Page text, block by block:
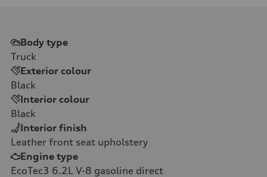
Body type
Truck
Exterior colour
Black
Interior colour
Black
Interior finish
Leather front seat upholstery
Engine type
EcoTec3 6.2L V-8 gasoline direct